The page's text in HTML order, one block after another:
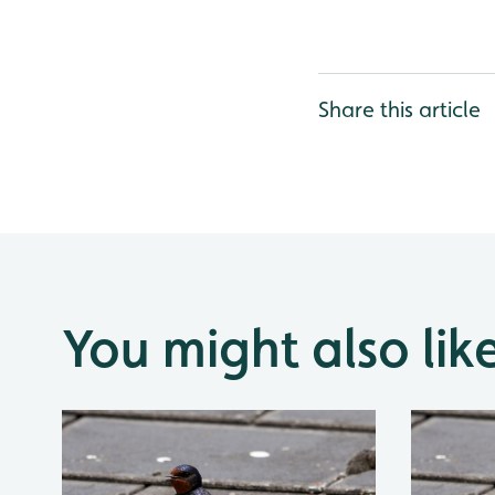
Share this article
You might also